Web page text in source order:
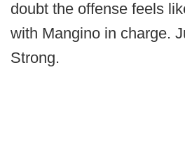
doubt the offense feels
with Mangino in charge.
Strong.